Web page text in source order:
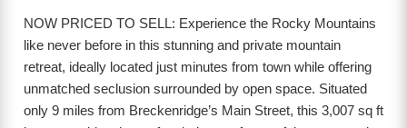
NOW PRICED TO SELL: Experience the Rocky Mountains
like never before in this stunning and private mountain
retreat, ideally located just minutes from town while offering
unmatched seclusion surrounded by open space. Situated
only 9 miles from Breckenridge’s Main Street, this 3,007 sq ft